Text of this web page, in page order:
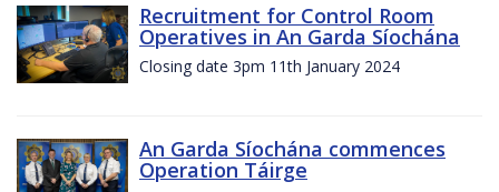
Recruitment for Control Room
Operatives in An Garda Síochána
Closing date 3pm 11th January 2024
An Garda Síochána commences
Operation Táirge